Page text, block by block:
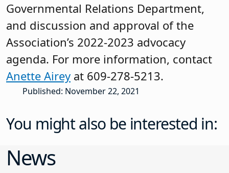
Governmental Relations Department,
and discussion and approval of the
Association’s 2022-2023 advocacy
agenda. For more information, contact
Anette Airey at 609-278-5213.
Published: November 22, 2021
You might also be interested in:
News